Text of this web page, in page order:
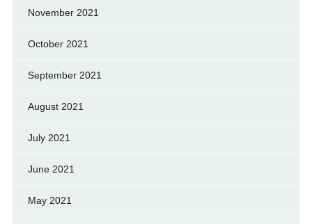
November 2021
October 2021
September 2021
August 2021
July 2021
June 2021
May 2021